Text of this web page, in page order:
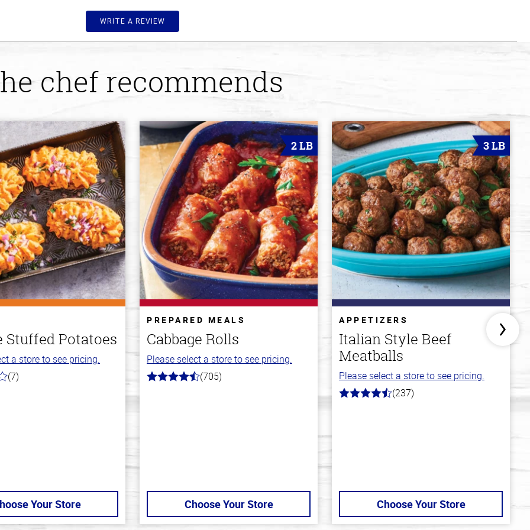
WRITE A REVIEW
chef recommends
Stuffed Potatoes
a store to see pricing.
(7)
Your Store
2 LB
PREPARED MEALS
Cabbage Rolls
Please select a store to see pricing.
4.6
(705)
Choose Your Store
3 LB
APPETIZERS
Italian Style Beef
Meatballs
Please select a store to see pricing.
4.6
(237)
Choose Your Store